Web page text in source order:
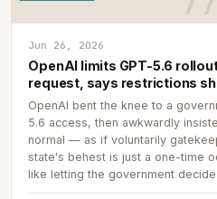
Jun 26, 2026
OpenAI limits GPT-5.6
request, says restrictions
OpenAI bent the knee to a
5.6 access, then awkwardly
normal — as if voluntarily
state's behest is just a one-time
like letting the government